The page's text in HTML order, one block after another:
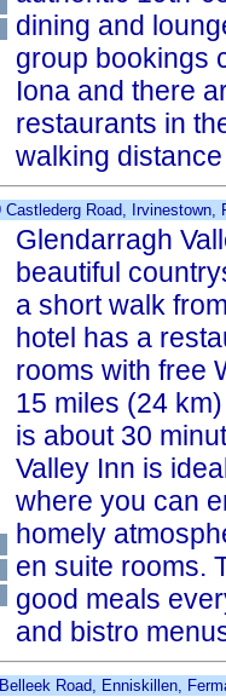
dining and
group bookings
Iona and there
restaurants in
walking
Castlederg Road, Irvinestown,
Glendarragh
beautiful
a short walk
hotel has a
rooms with free
15 miles (24
is about 30
Valley Inn is
where you can
homely
en suite rooms.
good meals
and bistro
Road, Enniskillen,